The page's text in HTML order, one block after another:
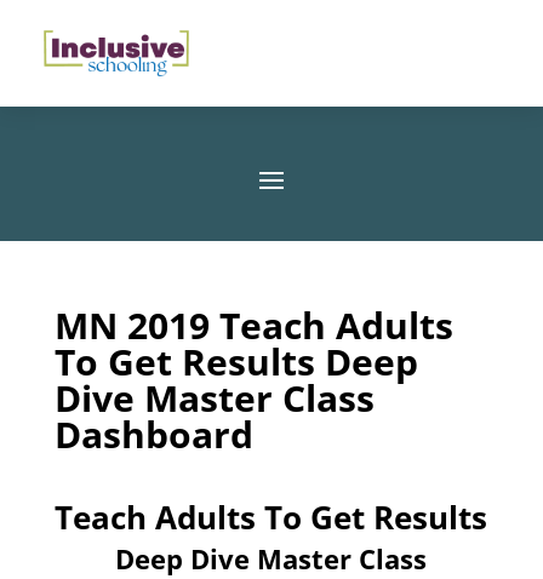
MN 2019 Teach Adults
To Get Results Deep
Dive Master Class
Dashboard
Teach Adults To Get Results
Deep Dive Master Class